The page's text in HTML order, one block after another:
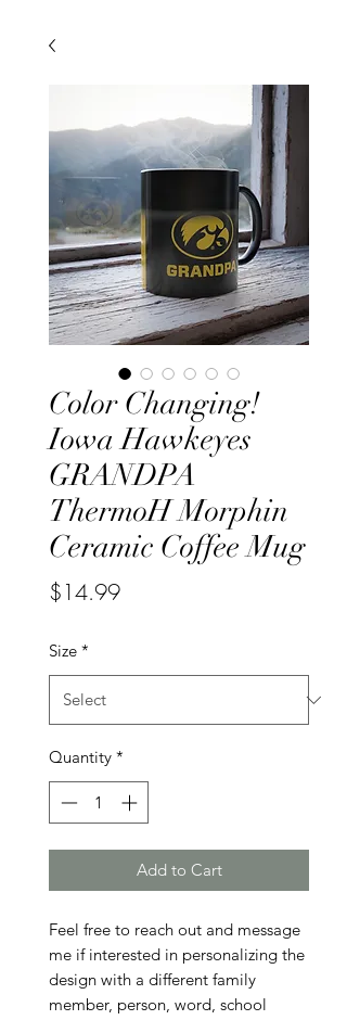
Color Changing!
Iowa Hawkeyes
GRANDPA
ThermoH Morphin
Ceramic Coffee Mug
$14.99Price
Size *
Quantity *
Add to Cart
Feel free to reach out and message
me if interested in personalizing the
design with a different family
member, person, word, school